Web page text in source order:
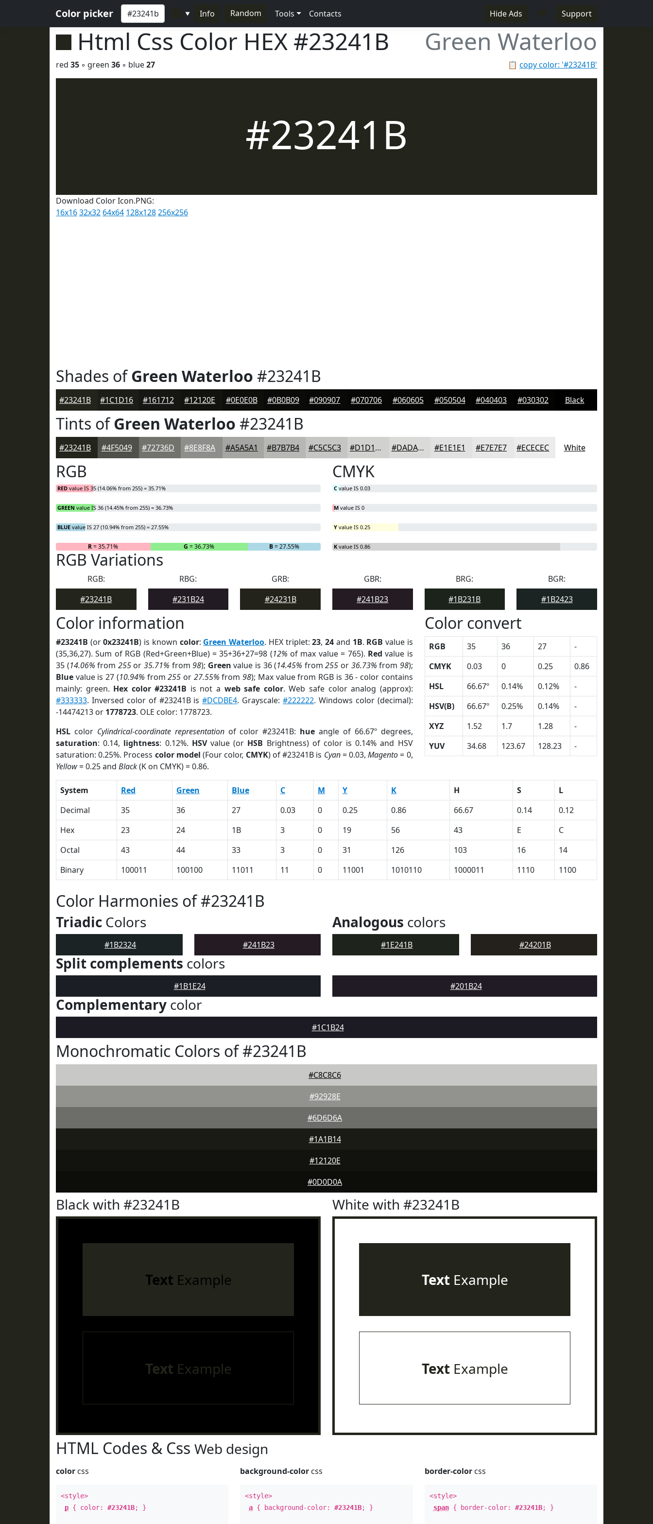
Color picker ▼ Info Random Tools Contacts Hide Ads Support
Html Css Color HEX #23241B Green Waterloo
📋 copy color: '#23241B'
red 35 ◦ green 36 ◦ blue27
#23241B
Download Color Icon.PNG:
16x1632x32 64x64 128x128256x256
Shades ofGreen Waterloo #23241B
#23241B #1C1D16 #161712 #12120E #0E0E0B #0B0B09 #090907 #070706 #060605 #050504 #040403 #030302 Black
Tints ofGreen Waterloo #23241B
#23241B #4F5049 #72736D #8E8F8A #A5A5A1 #B7B7B4 #C5C5C3 #D1D1CF #DADAD9 #E1E1E1 #E7E7E7 #ECECEC White
RGB
RED value IS 35 (14.06% from 255) = 35.71%
GREEN value IS 36 (14.45% from 255) = 36.73%
BLUE value IS 27 (10.94% from 255) = 27.55%
R= 35.71% G = 36.73% B= 27.55%
CMYK
C value IS 0.03
M value IS 0
Y value IS 0.25
K value IS 0.86
RGB Variations
RGB:
#23241B
RBG:
#231B24
GRB:
#24231B
GBR:
#241B23
BRG:
#1B231B
BGR:
#1B2423
Color information
#23241B (or0x23241B) is known color: Green Waterloo. HEX triplet:23,24 and 1B. RGB value is
(35,36,27). Sum of RGB (Red+Green+Blue) = 35+36+27=98 (12% of max value = 765). Red value is
35 (14.06% from 255or 35.71% from98); Green value is 36 (14.45% from255 or 36.73% from 98);
Blue value is 27 (10.94% from255 or 27.55% from98); Max value from RGB is 36 - color contains
mainly: green. Hex color #23241B is not a web safe color. Web safe color analog (approx):
#333333. Inversed color of #23241B is#DCDBE4. Grayscale:#222222. Windows color (decimal):
-14474213 or 1778723. OLE color: 1778723.
HSL color Cylindrical-coordinate representationof color #23241B: hue angle of 66.67º degrees,
saturation: 0.14, lightness: 0.12%. HSVvalue (or HSB Brightness) of color is 0.14% and HSV
saturation: 0.25%. Process color model (Four color, CMYK) of #23241B is Cyan= 0.03,Magento= 0,
Yellow= 0.25 and Black(K on CMYK) = 0.86.
Color convert
RGB 35 36 27
-
CMYK
0.03 0 0.25
0.86
HSL
66.67º 0.14% 0.12%
-
HSV(B)
66.67º 0.25% 0.14%
-
XYZ
1.52 1.7 1.28
-
YUV
34.68 123.67 128.23 -
System Red Green Blue C M Y K H S
L
Decimal
35 36 27 0.03 0 0.25 0.86 66.67 0.14
0.12
Hex
23 24 1B 3 0 19 56 43 E
C
Octal
43 44 33 3 0 31 126 103 16
14
Binary
100011 100100 11011 11 0 11001 1010110 1000011 1110 1100
Color Harmonies of #23241B
Triadic Colors
#1B2324 #241B23
Analogous colors
#1E241B #24201B
Split complements colors
#1B1E24 #201B24
Complementary color
#1C1B24
Monochromatic Colors of #23241B
#C8C8C6
#92928E
#6D6D6A
#1A1B14
#12120E
#0D0D0A
Black with #23241B
Text Example
Text Example
White with #23241B
TextExample
TextExample
HTML Codes & Css Web design
color css
<style>
p { color: #23241B; }
background-color css
<style>
a { background-color:#23241B; }
border-colorcss
<style>
span{ border-color: #23241B; }